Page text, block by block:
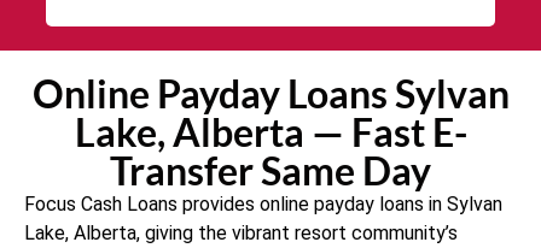
Online Payday Loans Sylvan
Lake, Alberta — Fast E-
Transfer Same Day
Focus Cash Loans provides online payday loans in Sylvan
Lake, Alberta, giving the vibrant resort community’s